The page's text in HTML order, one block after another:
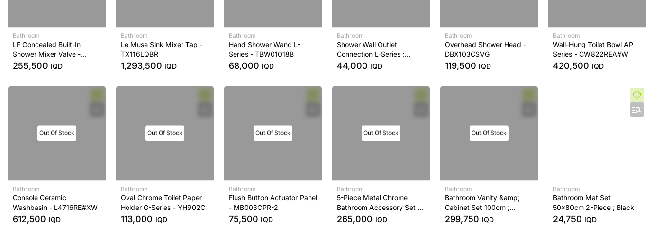
Bathroom
LF Concealed Built-In
Shower Mixer Valve -
TBS04304B
255,500 IQD
Bathroom
Le Muse Sink Mixer Tap -
TX116LQBR
1,293,500 IQD
Bathroom
Hand Shower Wand L-
Series - TBW01018B
68,000 IQD
Bathroom
Shower Wall Outlet
Connection L-Series ;
Chrome - TBW01014B
44,000 IQD
Bathroom
Overhead Shower Head -
DBX103CSVG
119,500 IQD
Bathroom
Wall-Hung Toilet Bowl AP
Series - CW822REA#W
420,500 IQD
Out Of Stock
Bathroom
Console Ceramic
Washbasin - L4716RE#XW
612,500 IQD
Out Of Stock
Bathroom
Oval Chrome Toilet Paper
Holder G-Series - YH902C
113,000 IQD
Out Of Stock
Bathroom
Flush Button Actuator Panel
- MB003CPR-2
75,500 IQD
Out Of Stock
Bathroom
5-Piece Metal Chrome
Bathroom Accessory Set L-
Series - YS406N5C
265,000 IQD
Out Of Stock
Bathroom
Bathroom Vanity &amp;
Cabinet Set 100cm ;
Anthracite
299,750 IQD
Bathroom
Bathroom Mat Set
50x80cm 2-Piece ; Black
24,750 IQD